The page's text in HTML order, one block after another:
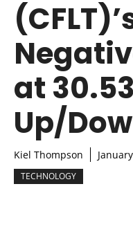
at
Up/
Kiel Thompson
TECHNOLOGY